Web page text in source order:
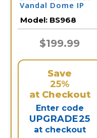
Vandal Dome IP
Model: BS968
$199.99
Save
25%
at Checkout
Enter code
UPGRADE25
at checkout